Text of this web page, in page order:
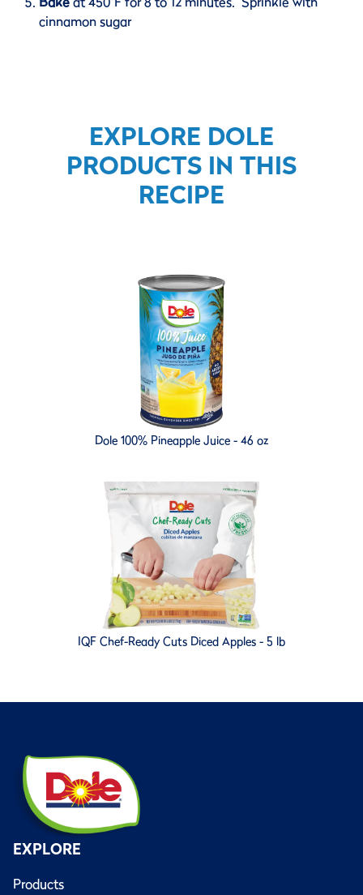
cinnamon sugar
EXPLORE DOLE
PRODUCTS IN THIS
RECIPE
Dole 100% Pineapple Juice - 46 oz
IQF Chef-Ready Cuts Diced Apples - 5 lb
EXPLORE
Products